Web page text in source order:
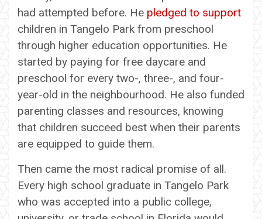
had attempted before. He pledged to support
children in Tangelo Park from preschool
through higher education opportunities. He
started by paying for free daycare and
preschool for every two-, three-, and four-
year-old in the neighbourhood. He also funded
parenting classes and resources, knowing
that children succeed best when their parents
are equipped to guide them.
Then came the most radical promise of all.
Every high school graduate in Tangelo Park
who was accepted into a public college,